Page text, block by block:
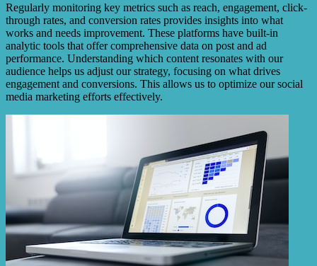
Regularly monitoring key metrics such as reach, engagement, click-
through rates, and conversion rates provides insights into what
works and needs improvement. These platforms have built-in
analytic tools that offer comprehensive data on post and ad
performance. Understanding which content resonates with our
audience helps us adjust our strategy, focusing on what drives
engagement and conversions. This allows us to optimize our social
media marketing efforts effectively.